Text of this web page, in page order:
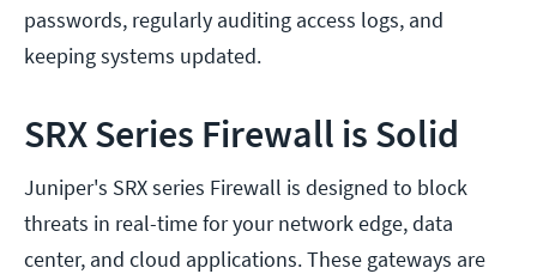
passwords, regularly auditing access logs, and
keeping systems updated.
SRX Series Firewall is Solid
Juniper's SRX series Firewall is designed to block
threats in real-time for your network edge, data
center, and cloud applications. These gateways are